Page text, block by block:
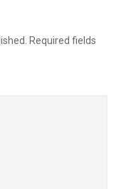
Required fields